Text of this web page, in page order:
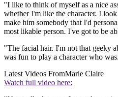
"I like to think of myself as a nice
whether I'm like the character. I look
make him somebody that I'd
most likable person. I've got to be
"The facial hair. I'm not that geeky
was fun to play a character who
Latest Videos FromMarie Claire
Watch full video here: